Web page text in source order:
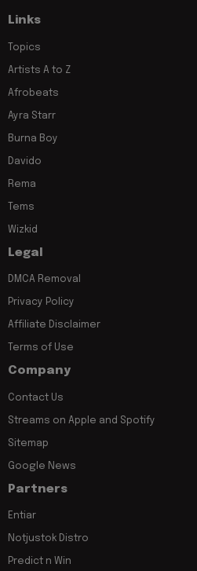
Links
Topics
Artists A to Z
Afrobeats
Ayra Starr
Burna Boy
Davido
Rema
Tems
Wizkid
Legal
DMCA Removal
Privacy Policy
Affiliate Disclaimer
Terms of Use
Company
Contact Us
Streams on Apple and Spotify
Sitemap
Google News
Partners
Entiar
Notjustok Distro
Predict n Win